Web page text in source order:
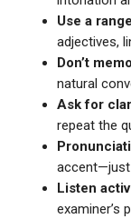
Use a
adjectives,
Don’t
natural
Ask for
repeat the
accent—just
Listen
examiner’s